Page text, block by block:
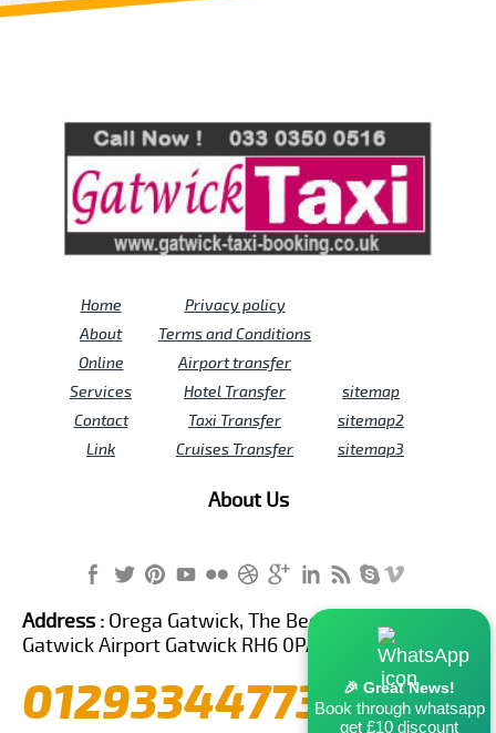
Home
About
Online
Services
Contact
Link
Privacy policy
Terms and Conditions
Airport transfer
Hotel Transfer
Taxi Transfer
Cruises Transfer
sitemap
sitemap2
sitemap3
About Us
🎉 Great News!
Book through whatsapp
get £10 discount
Address : Orega Gatwick, The Beehive Building,
Gatwick Airport Gatwick RH6 0PA United Kingdom
01293344773